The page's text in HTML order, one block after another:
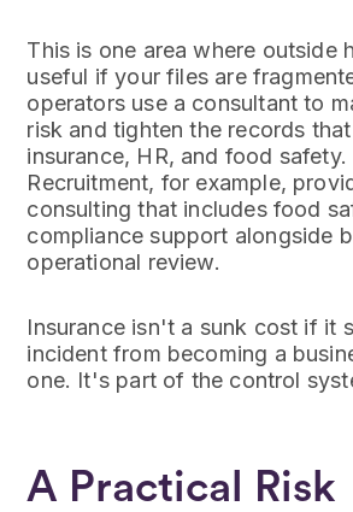
This is one area where outside
useful if your files are
operators use a consultant to
risk and tighten the records
insurance, HR, and food safety.
Recruitment, for example,
consulting that includes food
compliance support alongside
operational review.
Insurance isn't a sunk cost if it
incident from becoming a
one. It's part of the control
A Practical Risk